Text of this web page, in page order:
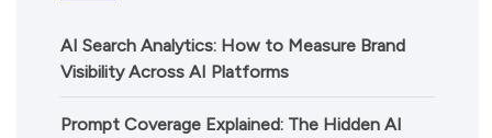
AI Search Analytics: How to Measure Brand
Visibility Across AI Platforms
Prompt Coverage Explained: The Hidden AI